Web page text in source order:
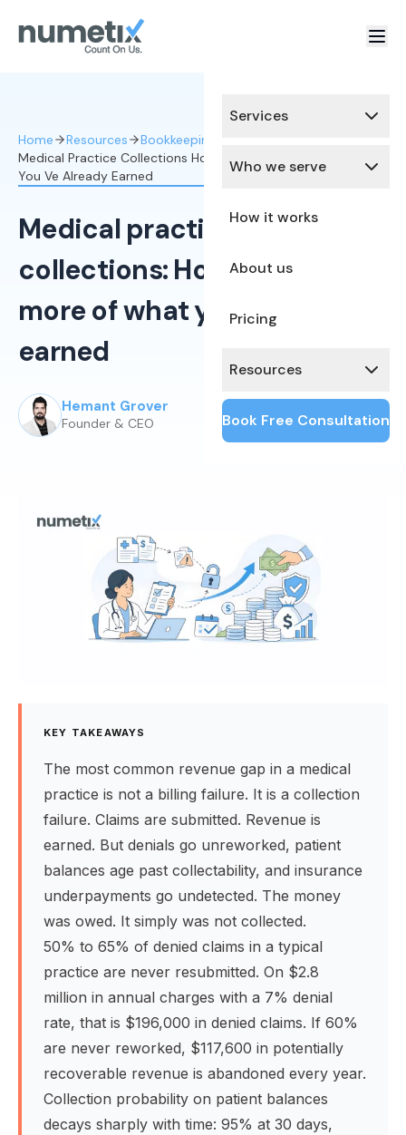
Services
Who we serve
How it works
About us
Pricing
Resources
Book Free Consultation
Home Resources
Bookkeeping Services
Medical Practice Collections How To Collect More Of What
You Ve Already Earned
Medical practice
collections: How to collect
more of what you've already
earned
Hemant Grover
Founder & CEO Published:June 5, 2025
KEY TAKEAWAYS
The most common revenue gap in a medical
practice is not a billing failure. It is a collection
failure. Claims are submitted. Revenue is
earned. But denials go unreworked, patient
balances age past collectability, and insurance
underpayments go undetected. The money
was owed. It simply was not collected.
50% to 65% of denied claims in a typical
practice are never resubmitted. On $2.8
million in annual charges with a 7% denial
rate, that is $196,000 in denied claims. If 60%
are never reworked, $117,600 in potentially
recoverable revenue is abandoned every year.
Collection probability on patient balances
decays sharply with time: 95% at 30 days,